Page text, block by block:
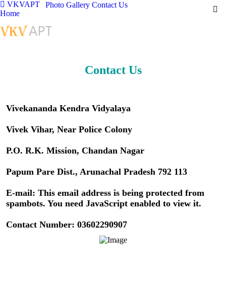
VKVAPT
Home
Photo Gallery Contact Us
Contact Us
Vivekananda Kendra Vidyalaya
Vivek Vihar, Near Police Colony
P.O. R.K. Mission, Chandan Nagar
Papum Pare Dist., Arunachal Pradesh 792 113
E-mail: This email address is being protected from
spambots. You need JavaScript enabled to view it.
Contact Number: 03602290907